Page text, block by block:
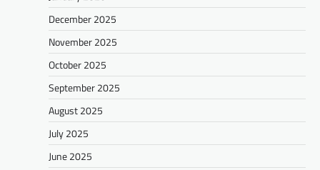
December 2025
November 2025
October 2025
September 2025
August 2025
July 2025
June 2025